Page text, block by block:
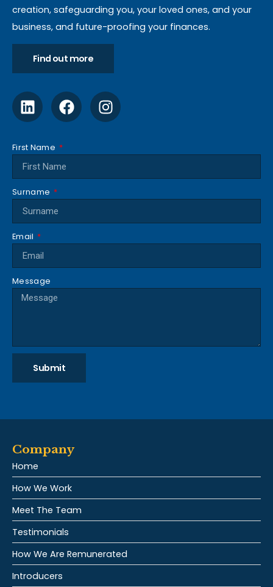
creation, safeguarding you, your loved ones, and your
business, and future-proofing your finances.
Find out more
First Name
Surname
Email
Message
Submit
Company
Home
How We Work
Meet The Team
Testimonials
How We Are Remunerated
Introducers